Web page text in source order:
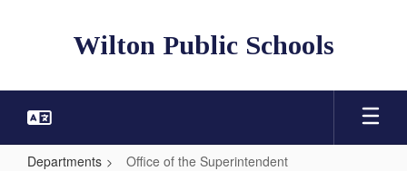
Wilton Public Schools
Departments Office of the Superintendent